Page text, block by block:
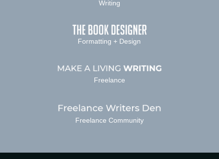
Writing
Formatting + Design
Freelance
Freelance Community